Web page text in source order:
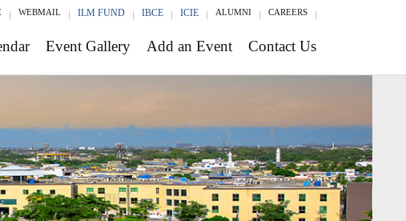
WEBMAIL ILM FUND IBCE ICIE ALUMNI CAREERS
Event Gallery Add an Event Contact Us